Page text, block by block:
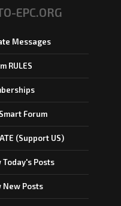
---Land Rover &amp;
EPC.ORG
Messages
RULES
Forum
(Support US)
Today's Posts
New Posts